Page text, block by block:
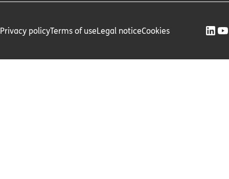
Privacy policyTerms of useLegal noticeCookies